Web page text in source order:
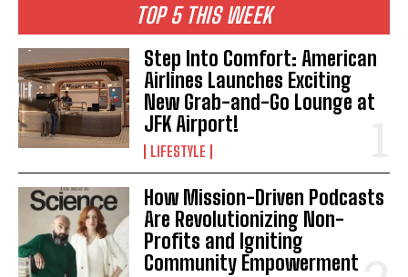
TOP 5 THIS WEEK
Step Into Comfort: American
Airlines Launches Exciting
New Grab-and-Go Lounge at
JFK Airport!
LIFESTYLE
How Mission-Driven Podcasts
Are Revolutionizing Non-
Profits and Igniting
Community Empowerment